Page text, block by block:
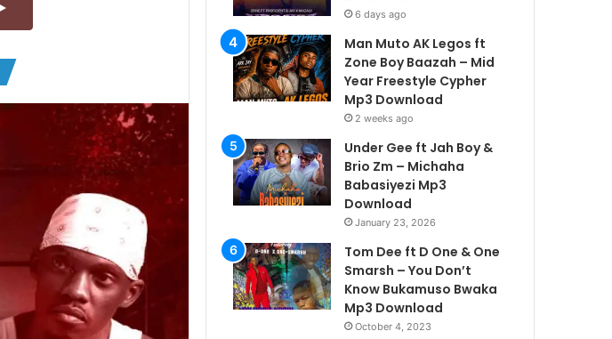
6 days ago
Man Muto AK Legos ft
Zone Boy Baazah – Mid
Year Freestyle Cypher
Mp3 Download
2 weeks ago
Under Gee ft Jah Boy &
Brio Zm – Michaha
Babasiyezi Mp3
Download
January 23, 2026
Tom Dee ft D One & One
Smarsh – You Don’t
Know Bukamuso Bwaka
Mp3 Download
October 4, 2023